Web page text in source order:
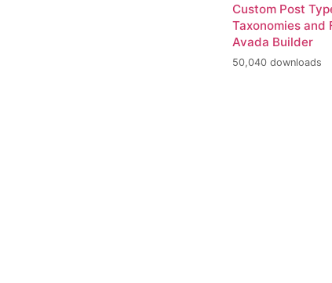
Custom Post
Taxonomies and
Avada Builder
50,040 downloads